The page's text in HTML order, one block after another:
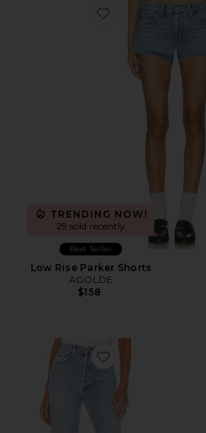
Favorite Low Rise
TRENDING NOW!
29 sold recently
Best Seller
Low Rise Parker Shorts
AGOLDE
$158
Favorite Lana Straight